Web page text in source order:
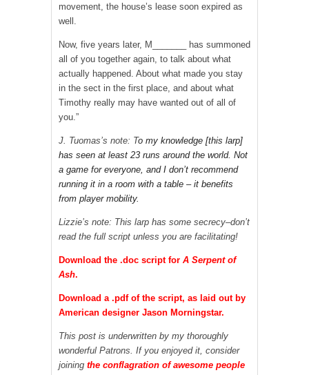
movement, the house’s lease soon expired as
well.
Now, five years later, M_______ has summoned
all of you together again, to talk about what
actually happened. About what made you stay
in the sect in the first place, and about what
Timothy really may have wanted out of all of
you.”
J. Tuomas’s note: To my knowledge [this larp]
has seen at least 23 runs around the world. Not
a game for everyone, and I don’t recommend
running it in a room with a table – it benefits
from player mobility.
Lizzie’s note: This larp has some secrecy–don’t
read the full script unless you are facilitating!
Download the .doc script for A Serpent of
Ash.
Download a .pdf of the script, as laid out by
American designer Jason Morningstar.
This post is underwritten by my thoroughly
wonderful Patrons. If you enjoyed it, consider
joining the conflagration of awesome people